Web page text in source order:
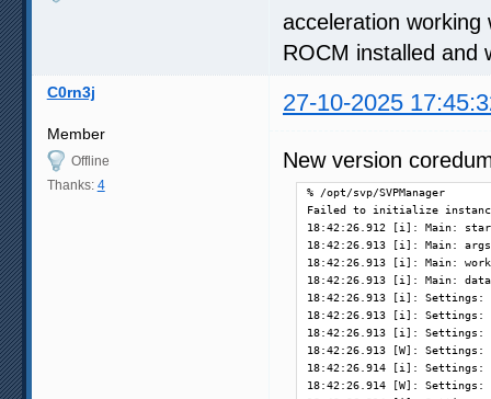
acceleration
ROCM installed and
C0rn3j 27-10-2025
Member
Offline
Thanks: 4
New version
% /opt/svp/
Failed to initialize
18:42:26.912 [i]: Main:
18:42:26.913 [i]: Main:
18:42:26.913 [i]: Main:
18:42:26.913 [i]: Main:
18:42:26.913 [i]: Settings:
18:42:26.913 [i]: Settings:
18:42:26.913 [i]: Settings:
18:42:26.913 [W]:
18:42:26.914 [i]: Settings:
18:42:26.914 [W]: